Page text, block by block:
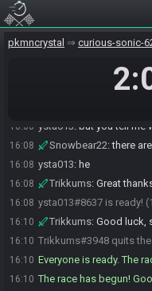
pkmncrystal curious-sonic-
16:06
16:06 Ledash Likewise
im pretty much
ysta can I
16:08 ysta013: but you tell me
16:08 Snowbear22:there
16:08 ysta013: he
16:08 Trikkums: Great
16:08 ysta013#8637 is ready!
16:10 Trikkums: Good luck,
16:10 Trikkums#3948 quits the
16:10 Everyone is ready. The
16:10 The race has begun!